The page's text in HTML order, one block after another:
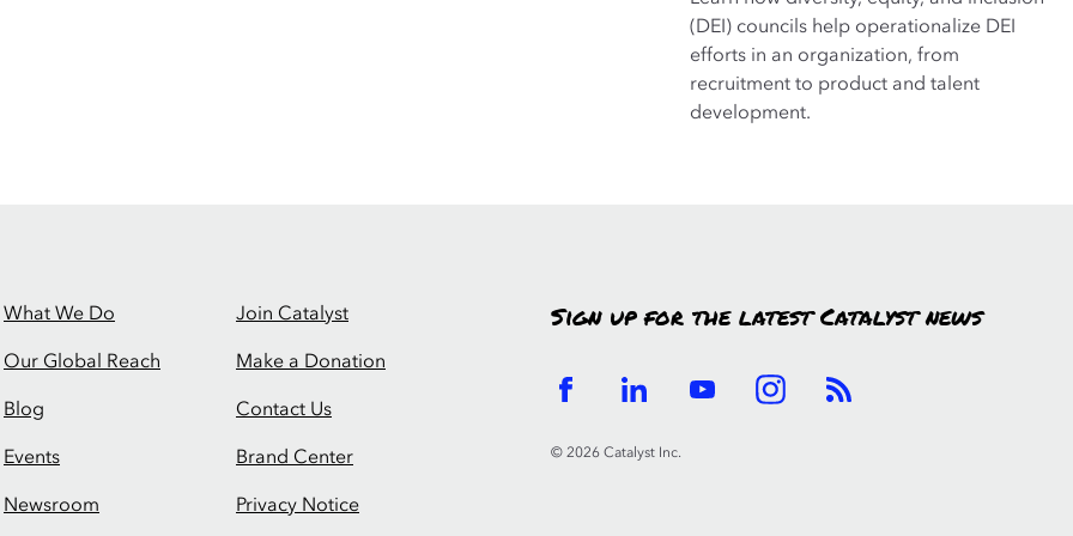
(DEI) councils help operationalize DEI
efforts in an organization, from
recruitment to product and talent
development.
What We Do
Our Global Reach
Blog
Events
Newsroom
Join Catalyst
Make a Donation
Contact Us
Brand Center
Privacy Notice
Sign up for the latest Catalyst news
© 2026 Catalyst Inc.